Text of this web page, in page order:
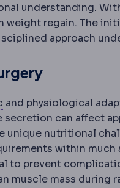
understanding.
regain. The
approach
Metabolic syndromeA
and physiological
can affect
nutritional
within much
in small amounts
to prevent
muscle mass during